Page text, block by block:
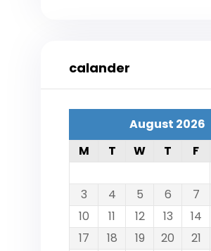
calander
August 2026
M
T W T F
3
4 5 6 7
10
11 12 13 14
17
18 19 20 21